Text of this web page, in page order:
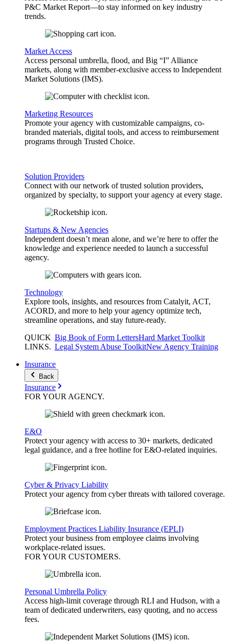
P&C Market Report—to stay informed on key industry
trends.
Market Access
Access personal umbrella, flood, and Big “I” Alliance
markets, along with member-exclusive access to Independent
Market Solutions (IMS).
Marketing Resources
Promote your agency with customizable campaigns, co-
branded materials, digital tools, and access to reimbursement
programs through Trusted Choice.
Solution Providers
Connect with our network of trusted solution providers,
organized by specialty, to support your agency at every stage.
Startups & New Agencies
Independent doesn’t mean alone, and we’re here to offer the
knowledge and experience needed to launch a successful
agency.
Technology
Explore tools, insights, and resources from Catalyit, ACT,
ACORD, and more to help your agency optimize tech,
streamline operations, and stay future-ready.
QUICK
LINKS.
Big Book of Form LettersHard Market Toolkit
Legal System Abuse ToolkitNew Agency Training
Insurance
Back
Insurance
FOR YOURAGENCY.
E&O
Protect your agency with access to 30+ markets, dedicated
legal guidance, and a free hotline for E&O-related inquiries.
Cyber & Privacy Liability
Protect your agency from cyber threats with tailored coverage.
Employment Practices Liability Insurance (EPLI)
Protect your business from employee claims involving
workplace-related issues.
FOR YOUR CUSTOMERS.
Personal Umbrella Policy
Access high-limit coverage through RLI and Hudson, with a
team of dedicated underwriters, easy quoting, and no access
fees.